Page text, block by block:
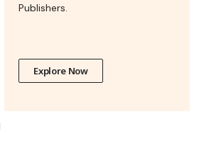
Publishers.
Explore Now